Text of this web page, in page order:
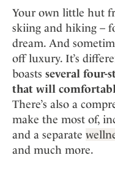
Japan
Mexico
Netherlands
Portugal
Spain
Sweden
Switzerland
USA
Osterkalender
Personalities
Career
Imprint
Your own little hut
skiing and hiking –
dream. And
off luxury. It’s
boasts several four-
that will
There’s also a
make the most of,
and a separate
and much more.